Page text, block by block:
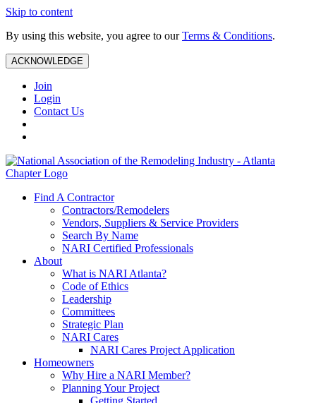
Skip to content
By using this website, you agree to ourTerms & Conditions.
ACKNOWLEDGE
Join
Login
Contact Us
Find A Contractor
Contractors/Remodelers
Vendors, Suppliers & Service Providers
Search By Name
NARI Certified Professionals
About
What is NARI Atlanta?
Code of Ethics
Leadership
Committees
Strategic Plan
NARI Cares
NARI Cares Project Application
Homeowners
Why Hire a NARI Member?
Planning Your Project
Getting Started